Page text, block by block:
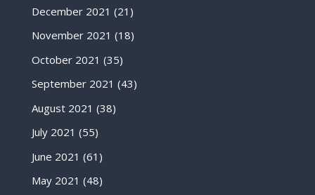
December 2021 (21)
November 2021 (18)
October 2021 (35)
September 2021 (43)
August 2021 (38)
July 2021 (55)
June 2021 (61)
May 2021 (48)